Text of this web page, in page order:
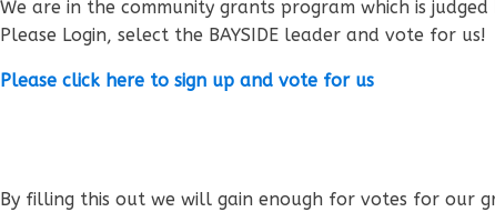
We are in the community grants program which is
Please Login, select the BAYSIDE leader and vote for us!
Please click here to sign up and vote for us
By filling this out we will gain enough for votes for our